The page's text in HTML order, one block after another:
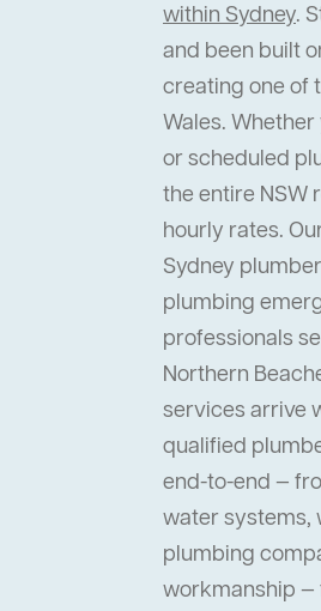
within Sydney.
and been built
creating one of
Wales.
or scheduled
the entire NSW
hourly rates.
Sydney
plumbing
professionals
Northern
services arrive
qualified
end-to-end —
water systems,
plumbing
workmanship —